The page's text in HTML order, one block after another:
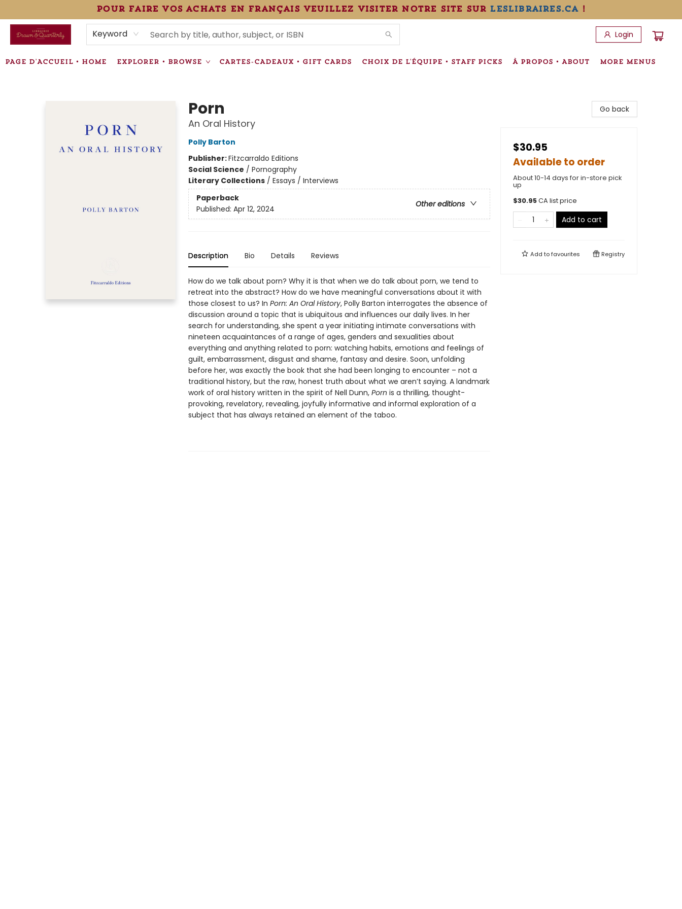
pour faire vos achats en français veuillez visiter notre site sur leslibraires.ca!
Keyword Login
PAGE D'ACCUEIL • HOME EXPLORER • BROWSE CARTES-CADEAUX • GIFT CARDS CHOIX DE L'ÉQUIPE • STAFF PICKS À PROPOS • ABOUT
ÉVÉNEMENTS • EVENTS
VENTES SPÉCIALISÉES • SPECIALTY SALES
INFORMATIONS SUPPLÉMENTAIRES TERMS & CONDITIONS
MORE MENUS
Porn
An Oral History
Polly Barton
Publisher:Fitzcarraldo Editions
Social Science / Pornography
Literary Collections/ Essays / Interviews
Paperback
Other editions
Published: Apr 12, 2024
Description Bio Details Reviews
How do we talk about porn? Why it is that when we do talk about porn, we tend to
retreat into the abstract? How do we have meaningful conversations about it with
those closest to us? In Porn: An Oral History, Polly Barton interrogates the absence of
discussion around a topic that is ubiquitous and influences our daily lives. In her
search for understanding, she spent a year initiating intimate conversations with
nineteen acquaintances of a range of ages, genders and sexualities about
everything and anything related to porn: watching habits, emotions and feelings of
guilt, embarrassment, disgust and shame, fantasy and desire. Soon, unfolding
before her, was exactly the book that she had been longing to encounter – not a
traditional history, but the raw, honest truth about what we aren’t saying. A landmark
work of oral history written in the spirit of Nell Dunn,Porn is a thrilling, thought-
provoking, revelatory, revealing, joyfully informative and informal exploration of a
subject that has always retained an element of the taboo.
Go back
$30.95
Available to order
About 10-14 days for in-store pick
up
$30.95CA list price
Add to cart
Add tofavourites Registry